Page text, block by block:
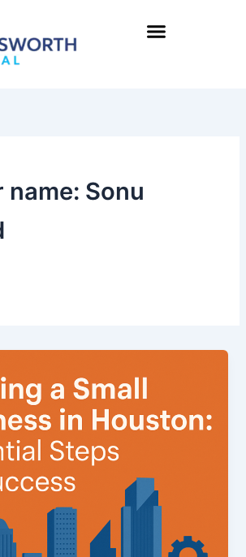
Sonu